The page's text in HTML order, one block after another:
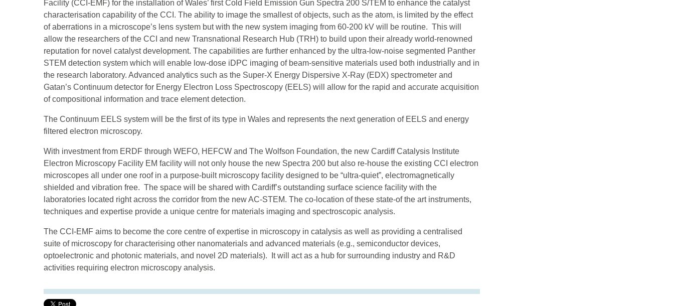
Facility (CCI-EMF) for the installation of Wales’ first Cold Field Emission Gun Spectra 200 S/TEM to enhance the catalyst
characterisation capability of the CCI. The ability to image the smallest of objects, such as the atom, is limited by the effect
of aberrations in a microscope’s lens system but with the new system imaging from 60-200 kV will be routine. This will
allow the researchers of the CCI and new Transnational Research Hub (TRH) to build upon their already world-renowned
reputation for novel catalyst development. The capabilities are further enhanced by the ultra-low-noise segmented Panther
STEM detection system which will enable low-dose iDPC imaging of beam-sensitive materials used both industrially and in
the research laboratory. Advanced analytics such as the Super-X Energy Dispersive X-Ray (EDX) spectrometer and
Gatan’s Continuum detector for Energy Electron Loss Spectroscopy (EELS) will allow for the rapid and accurate acquisition
of compositional information and trace element detection.
The Continuum EELS system will be the first of its type in Wales and represents the next generation of EELS and energy
filtered electron microscopy.
With investment from ERDF through WEFO, HEFCW and The Wolfson Foundation, the new Cardiff Catalysis Institute
Electron Microscopy Facility EM facility will not only house the new Spectra 200 but also re-house the existing CCI electron
microscopes all under one roof in a purpose-built microscopy facility designed to be “ultra-quiet”, electromagnetically
shielded and vibration free. The space will be shared with Cardiff’s outstanding surface science facility with the
laboratories located right across the corridor from the new AC-STEM. The co-location of these state-of the art instruments,
techniques and expertise provide a unique centre for materials imaging and spectroscopic analysis.
The CCI-EMF aims to become the core centre of expertise in microscopy in catalysis as well as providing a centralised
suite of microscopy for characterising other nanomaterials and advanced materials (e.g., semiconductor devices,
optoelectronic and photonic materials, and novel 2D materials). It will act as a hub for surrounding industry and R&D
activities requiring electron microscopy analysis.